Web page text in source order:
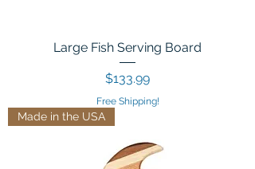
Large Fish Serving Board
Price
$133.99
Free Shipping!
Made in the USA